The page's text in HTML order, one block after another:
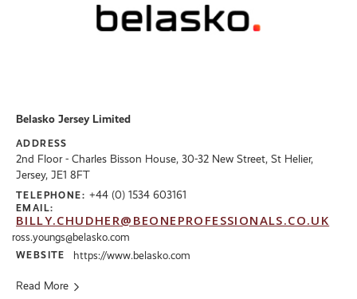
Belasko Jersey Limited
ADDRESS
2nd Floor - Charles Bisson House, 30-32 New Street, St Helier,
Jersey, JE1 8FT
TELEPHONE: +44 (0) 1534 603161
EMAIL:
BILLY.CHUDHER@BEONEPROFESSIONALS.CO.UK
ross.youngs@belasko.com
WEBSITE https://www.belasko.com
Read More